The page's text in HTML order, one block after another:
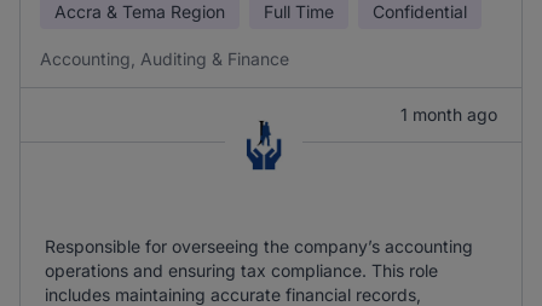
Accra & Tema Region Full Time Confidential
Accounting, Auditing & Finance
1 month ago
Responsible for overseeing the company’s accounting
operations and ensuring tax compliance. This role
includes maintaining accurate financial records,